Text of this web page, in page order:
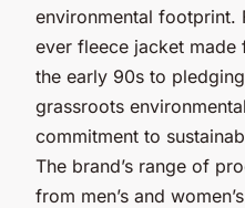
environmental footprint.
ever fleece jacket
the early 90s to
grassroots
commitment to
The brand’s range of
from men’s and